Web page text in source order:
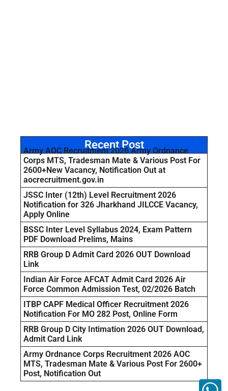
Recent Post
Army AOC Recruitment 2026 Army Ordnance
Corps MTS, Tradesman Mate & Various Post For
2600+New Vacancy, Notification Out at
aocrecruitment.gov.in
JSSC Inter (12th) Level Recruitment 2026
Notification for 326 Jharkhand JILCCE Vacancy,
Apply Online
BSSC Inter Level Syllabus 2024, Exam Pattern
PDF Download Prelims, Mains
RRB Group D Admit Card 2026 OUT Download
Link
Indian Air Force AFCAT Admit Card 2026 Air
Force Common Admission Test, 02/2026 Batch
ITBP CAPF Medical Officer Recruitment 2026
Notification For MO 282 Post, Online Form
RRB Group D City Intimation 2026 OUT Download,
Admit Card Link
Army Ordnance Corps Recruitment 2026 AOC
MTS, Tradesman Mate & Various Post For 2600+
Post, Notification Out